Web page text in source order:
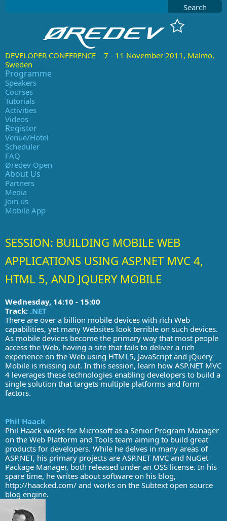
Search
DEVELOPER CONFERENCE 7 - 11 November 2011, Malmö,
Sweden
Programme
Speakers
Courses
Tutorials
Activities
Videos
Register
Venue/Hotel
Scheduler
FAQ
Øredev Open
About Us
Partners
Media
Join us
Mobile App
SESSION: BUILDING MOBILE WEB
APPLICATIONS USING ASP.NET MVC 4,
HTML 5, AND JQUERY MOBILE
Wednesday, 14:10 - 15:00
Track: .NET
There are over a billion mobile devices with rich Web
capabilities, yet many Websites look terrible on such devices.
As mobile devices become the primary way that most people
access the Web, having a site that fails to deliver a rich
experience on the Web using HTML5, JavaScript and jQuery
Mobile is missing out. In this session, learn how ASP.NET MVC
4 leverages these technologies enabling developers to build a
single solution that targets multiple platforms and form
factors.
Phil Haack
Phil Haack works for Microsoft as a Senior Program Manager
on the Web Platform and Tools team aiming to build great
products for developers. While he delves in many areas of
ASP.NET, his primary projects are ASP.NET MVC and NuGet
Package Manager, both released under an OSS license. In his
spare time, he writes about software on his blog,
http://haacked.com/ and works on the Subtext open source
blog engine.